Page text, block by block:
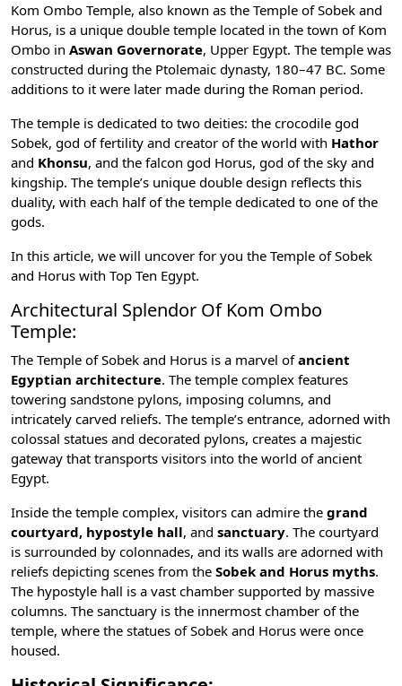
Kom Ombo Temple, also known as the Temple ofSobek and
Horus, is a unique double temple located in the town of Kom
Ombo in Aswan Governorate, Upper Egypt. The temple was
constructed during the Ptolemaic dynasty, 180–47 BC. Some
additions to it were later made during the Roman period.
The temple is dedicated to two deities: the crocodile god
Sobek, god of fertility and creator of the world with Hathor
and Khonsu, and the falcon god Horus, god of the sky and
kingship. The temple’s unique double design reflects this
duality, with each half of the temple dedicated to one of the
gods.
In this article, we will uncover for you the Temple of Sobek
and Horus with Top Ten Egypt.
Architectural Splendor Of Kom Ombo
Temple:
The Temple of Sobek and Horus is a marvel ofancient
Egyptian architecture. The temple complex features
towering sandstone pylons, imposing columns, and
intricately carved reliefs. The temple’s entrance, adorned with
colossal statues and decorated pylons, creates a majestic
gateway that transports visitors into the world of ancient
Egypt.
Inside the temple complex, visitors can admire the grand
courtyard, hypostyle hall, and sanctuary. The courtyard
is surrounded by colonnades, and its walls are adorned with
reliefs depicting scenes from the Sobek and Horus myths.
The hypostyle hall is a vast chamber supported by massive
columns. The sanctuary is the innermost chamber of the
temple, where the statues of Sobek and Horus were once
housed.